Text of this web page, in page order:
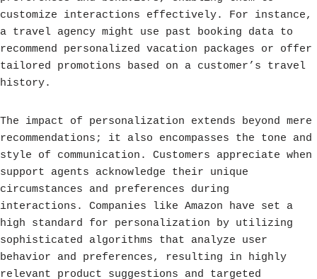
customize interactions effectively. For instance,
a travel agency might use past booking data to
recommend personalized vacation packages or offer
tailored promotions based on a customer’s travel
history.
The impact of personalization extends beyond mere
recommendations; it also encompasses the tone and
style of communication. Customers appreciate when
support agents acknowledge their unique
circumstances and preferences during
interactions. Companies like Amazon have set a
high standard for personalization by utilizing
sophisticated algorithms that analyze user
behavior and preferences, resulting in highly
relevant product suggestions and targeted